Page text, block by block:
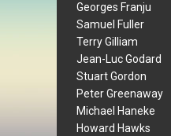
Georges Franju
Samuel Fuller
Terry Gilliam
Jean-Luc Godard
Stuart Gordon
Peter Greenaway
Michael Haneke
Howard Hawks